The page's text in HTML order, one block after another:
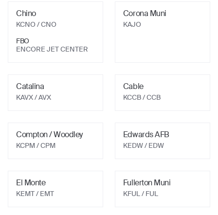
Chino
KCNO/ CNO
FBO
ENCORE JET CENTER
Corona Muni
KAJO
Catalina
KAVX/ AVX
Cable
KCCB/ CCB
Compton / Woodley
KCPM/ CPM
Edwards AFB
KEDW/ EDW
El Monte
KEMT/ EMT
Fullerton Muni
KFUL/ FUL